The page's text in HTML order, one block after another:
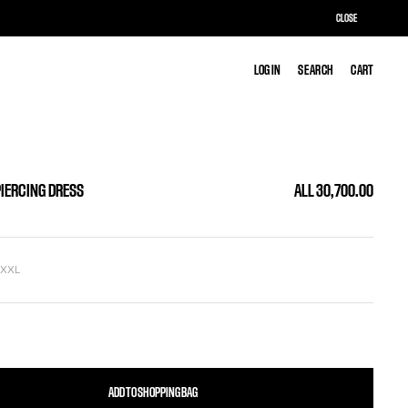
LOG IN SEARCH CART
LOG IN SEARCH CART
DRESS ALL 30,700.00
XXL
ADD TO SHOPPING BAG
CLOSE